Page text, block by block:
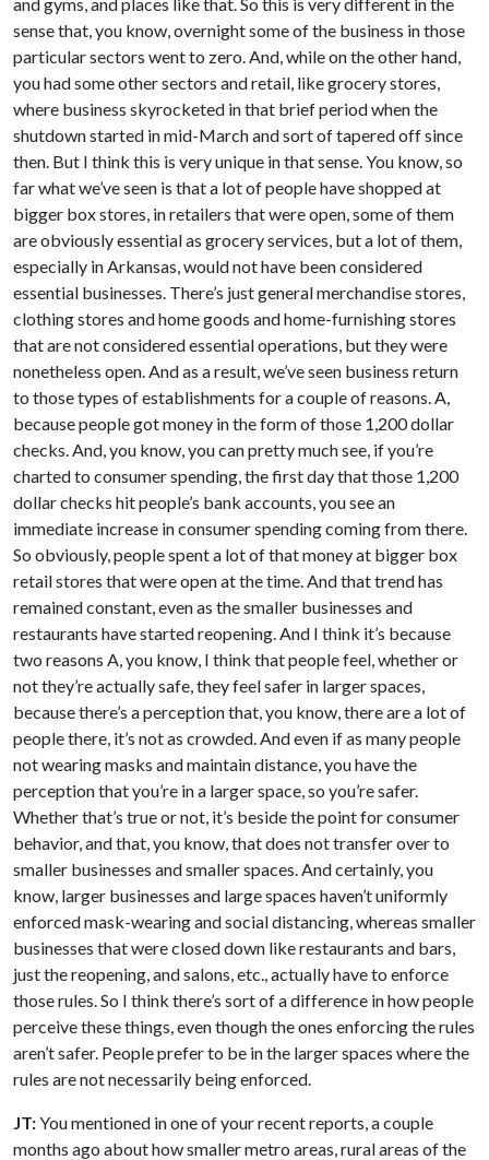
sense that, you know, overnight some of the business in those
particular sectors went to zero. And, while on the other hand,
you had some other sectors and retail, like grocery stores,
where business skyrocketed in that brief period when the
shutdown started in mid-March and sort of tapered off since
then. But I think this is very unique in that sense. You know, so
far what we’ve seen is that a lot of people have shopped at
bigger box stores, in retailers that were open, some of them
are obviously essential as grocery services, but a lot of them,
especially in Arkansas, would not have been considered
essential businesses. There’s just general merchandise stores,
clothing stores and home goods and home-furnishing stores
that are not considered essential operations, but they were
nonetheless open. And as a result, we’ve seen business return
to those types of establishments for a couple of reasons. A,
because people got money in the form of those 1,200 dollar
checks. And, you know, you can pretty much see, if you’re
charted to consumer spending, the first day that those 1,200
dollar checks hit people’s bank accounts, you see an
immediate increase in consumer spending coming from there.
So obviously, people spent a lot of that money at bigger box
retail stores that were open at the time. And that trend has
remained constant, even as the smaller businesses and
restaurants have started reopening. And I think it’s because
two reasons A, you know, I think that people feel, whether or
not they’re actually safe, they feel safer in larger spaces,
because there’s a perception that, you know, there are a lot of
people there, it’s not as crowded. And even if as many people
not wearing masks and maintain distance, you have the
perception that you’re in a larger space, so you’re safer.
Whether that’s true or not, it’s beside the point for consumer
behavior, and that, you know, that does not transfer over to
smaller businesses and smaller spaces. And certainly, you
know, larger businesses and large spaces haven’t uniformly
enforced mask-wearing and social distancing, whereas smaller
businesses that were closed down like restaurants and bars,
just the reopening, and salons, etc., actually have to enforce
those rules. So I think there’s sort of a difference in how people
perceive these things, even though the ones enforcing the rules
aren’t safer. People prefer to be in the larger spaces where the
rules are not necessarily being enforced.
JT:You mentioned in one of your recent reports, a couple
months ago about how smaller metro areas, rural areas of the